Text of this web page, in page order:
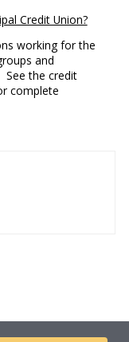
Credit Union?
working for the
and
the credit
complete